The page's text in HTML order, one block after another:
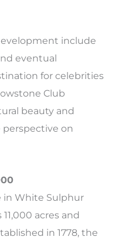
include
eventual
for celebrities
Club
beauty and
perspective on
in White Sulphur
acres and
in 1778, the